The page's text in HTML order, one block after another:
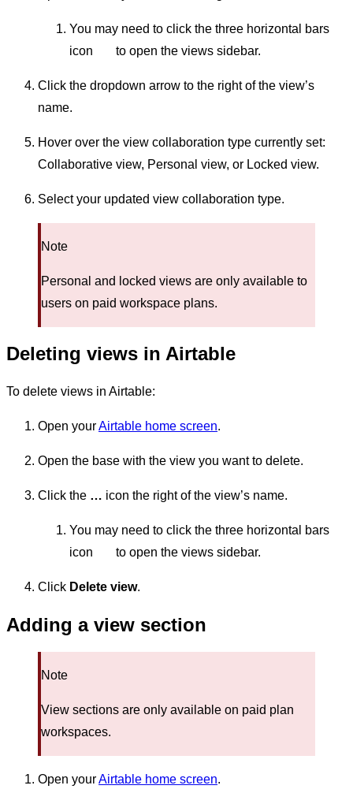
You may need to click the three horizontal bars
icon
to open the views sidebar.
Click the dropdown arrow to the right of the view’s
name.
Hover over the view collaboration type currently set:
Collaborative view, Personal view, or Locked view.
Select your updated view collaboration type.
Note
Personal and locked views are only available to
users on paid workspace plans.
Deleting views in Airtable
To delete views in Airtable:
Open yourAirtable home screen.
Open the base with the view you want to delete.
Click the … icon the right of the view’s name.
You may need to click the three horizontal bars
icon
to open the views sidebar.
Click Delete view.
Adding a view section
Note
View sections are only available on paid plan
workspaces.
Open yourAirtable home screen.